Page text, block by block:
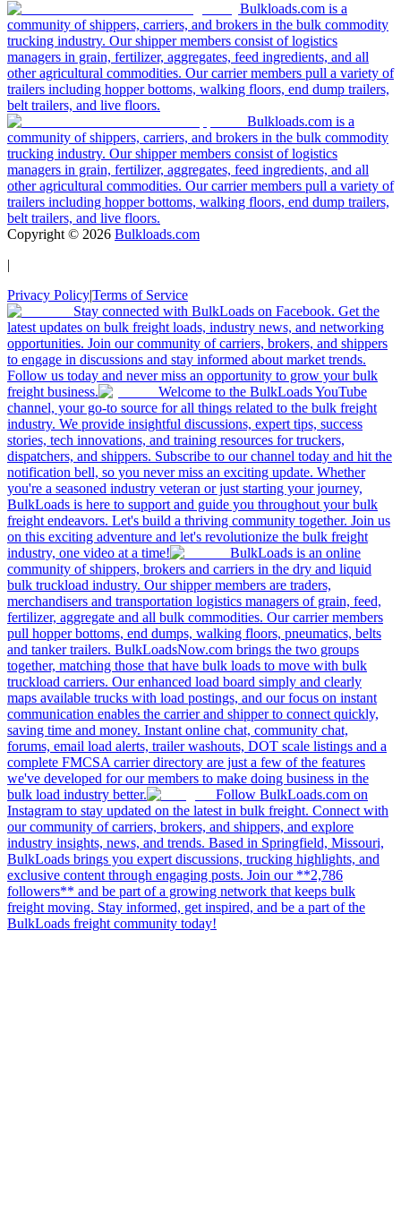
Bulkloads.com is a
community of shippers, carriers, and brokers in the bulk commodity
trucking industry. Our shipper members consist of logistics
managers in grain, fertilizer, aggregates, feed ingredients, and all
other agricultural commodities. Our carrier members pull a variety of
trailers including hopper bottoms, walking floors, end dump trailers,
belt trailers, and live floors.
Bulkloads.com is a
community of shippers, carriers, and brokers in the bulk commodity
trucking industry. Our shipper members consist of logistics
managers in grain, fertilizer, aggregates, feed ingredients, and all
other agricultural commodities. Our carrier members pull a variety of
trailers including hopper bottoms, walking floors, end dump trailers,
belt trailers, and live floors.
Copyright © 2026 Bulkloads.com
|
Privacy Policy|Terms of Service
Stay connected with BulkLoads on Facebook. Get the
latest updates on bulk freight loads, industry news, and networking
opportunities. Join our community of carriers, brokers, and shippers
to engage in discussions and stay informed about market trends.
Follow us today and never miss an opportunity to grow your bulk
freight business.
Welcome to the BulkLoads YouTube
channel, your go-to source for all things related to the bulk freight
industry. We provide insightful discussions, expert tips, success
stories, tech innovations, and training resources for truckers,
dispatchers, and shippers. Subscribe to our channel today and hit the
notification bell, so you never miss an exciting update. Whether
you're a seasoned industry veteran or just starting your journey,
BulkLoads is here to support and guide you throughout your bulk
freight endeavors. Let's build a thriving community together. Join us
on this exciting adventure and let's revolutionize the bulk freight
industry, one video at a time!
BulkLoads is an online
community of shippers, brokers and carriers in the dry and liquid
bulk truckload industry. Our shipper members are traders,
merchandisers and transportation logistics managers of grain, feed,
fertilizer, aggregate and all bulk commodities. Our carrier members
pull hopper bottoms, end dumps, walking floors, pneumatics, belts
and tanker trailers. BulkLoadsNow.com brings the two groups
together, matching those that have bulk loads to move with bulk
truckload carriers. Our enhanced load board simply and clearly
maps available trucks with load postings, and our focus on instant
communication enables the carrier and shipper to connect quickly,
saving time and money. Instant online chat, community chat,
forums, email load alerts, trailer washouts, DOT scale listings and a
complete FMCSA carrier directory are just a few of the features
we've developed for our members to make doing business in the
bulk load industry better.
Follow BulkLoads.com on
Instagram to stay updated on the latest in bulk freight. Connect with
our community of carriers, brokers, and shippers, and explore
industry insights, news, and trends. Based in Springfield, Missouri,
BulkLoads brings you expert discussions, trucking highlights, and
exclusive content through engaging posts. Join our **2,786
followers** and be part of a growing network that keeps bulk
freight moving. Stay informed, get inspired, and be a part of the
BulkLoads freight community today!